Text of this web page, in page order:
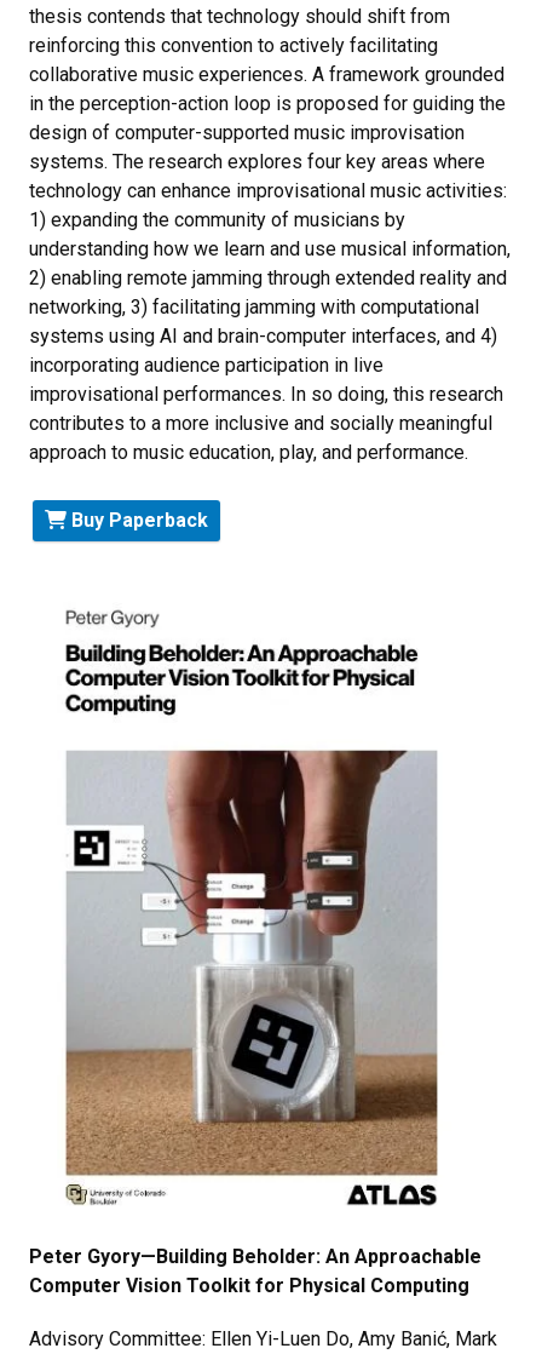
thesis contends that technology should shift from
reinforcing this convention to actively facilitating
collaborative music experiences. A framework grounded
in the perception-action loop is proposed for guiding the
design of computer-supported music improvisation
systems. The research explores four key areas where
technology can enhance improvisational music activities:
1) expanding the community of musicians by
understanding how we learn and use musical information,
2) enabling remote jamming through extended reality and
networking, 3) facilitating jamming with computational
systems using AI and brain-computer interfaces, and 4)
incorporating audience participation in live
improvisational performances. In so doing, this research
contributes to a more inclusive and socially meaningful
approach to music education, play, and performance.
Buy Paperback
Peter Gyory—Building Beholder: An Approachable
Computer Vision Toolkit for Physical Computing
Advisory Committee: Ellen Yi-Luen Do, Amy Banić, Mark